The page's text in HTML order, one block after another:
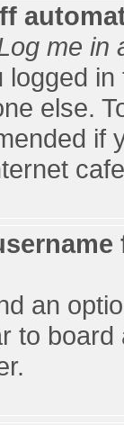
me in
logged
else.
if
an
to